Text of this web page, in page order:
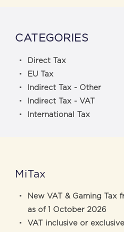
CATEGORIES
Direct Tax
EU Tax
Indirect Tax - Other
Indirect Tax - VAT
International Tax
MiTax
New VAT & Gaming Tax
as of 1 October 2026
VAT inclusive or